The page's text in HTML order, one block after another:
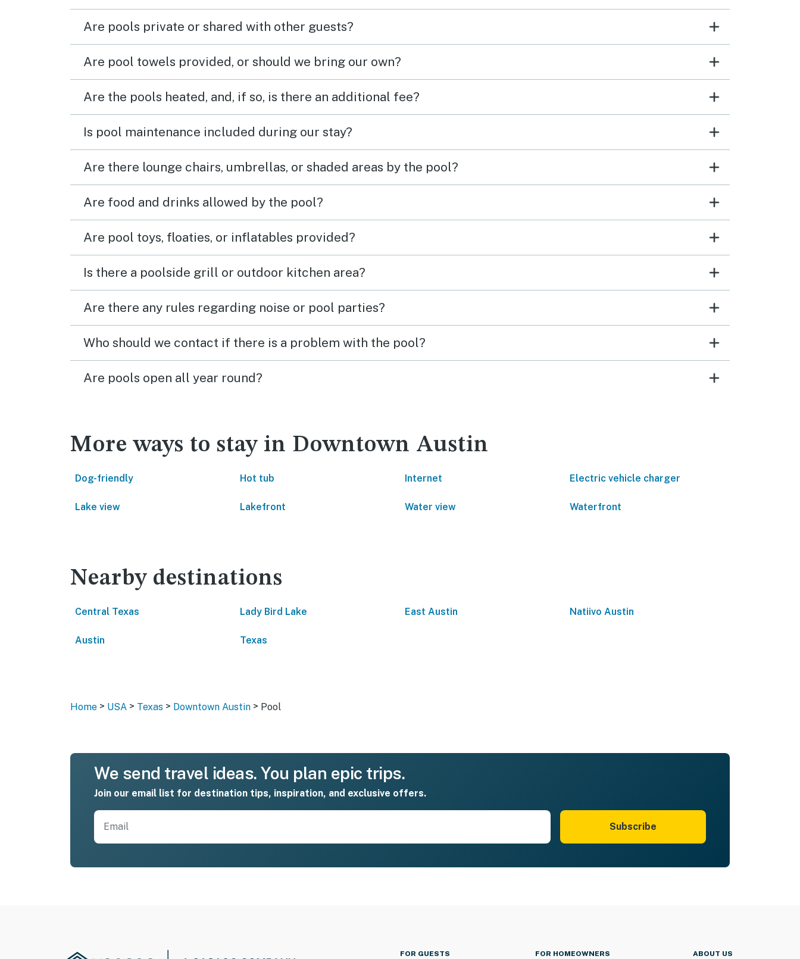
Are pools private or shared with other guests?
Are pool towels provided, or should we bring our own?
Are the pools heated, and, if so, is there an additional fee?
Is pool maintenance included during our stay?
Are there lounge chairs, umbrellas, or shaded areas by the pool?
Are food and drinks allowed by the pool?
Are pool toys, floaties, or inflatables provided?
Is there a poolside grill or outdoor kitchen area?
Are there any rules regarding noise or pool parties?
Who should we contact if there is a problem with the pool?
Are pools open all year round?
More ways to stay in Downtown Austin
Dog-friendly Hot tub Internet Electric vehicle charger
Lake view Lakefront Water view Waterfront
Nearby destinations
Central Texas Lady Bird Lake East Austin Natiivo Austin
Austin Texas
Home > USA > Texas > Downtown Austin > Pool
We send travel ideas. You plan epic trips.
Join our email list for destination tips, inspiration, and exclusive offers.
Subscribe
FOR GUESTS FOR HOMEOWNERS ABOUT US